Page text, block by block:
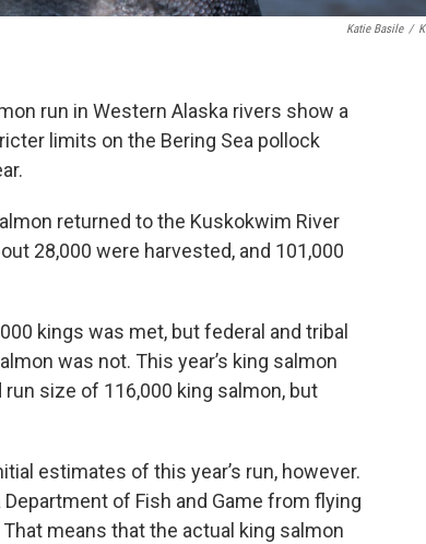
Katie Basile /
run in Western Alaska rivers show a
limits on the Bering Sea pollock
returned to the Kuskokwim River
28,000 were harvested, and 101,000
kings was met, but federal and tribal
was not. This year’s king salmon
size of 116,000 king salmon, but
estimates of this year’s run, however.
of Fish and Game from flying
means that the actual king salmon